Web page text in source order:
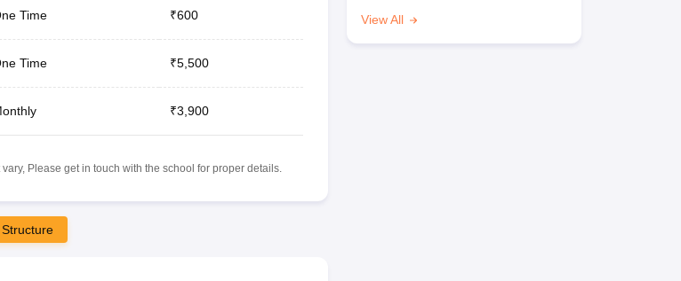
Time ₹600
Time ₹5,500
₹3,900
Please get in touch with the school for proper details.
View All